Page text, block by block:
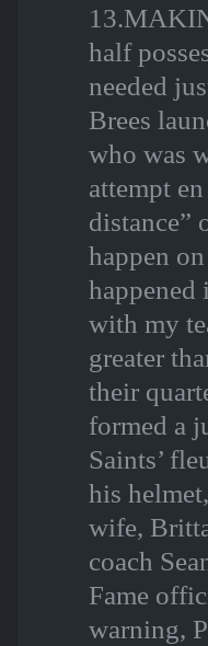
half
needed
Brees
who was
attempt
distance”
happen
happened
with my
greater
their
formed a
Saints’
his
wife,
coach
Fame
warning,